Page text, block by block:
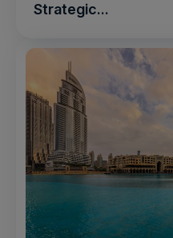
Strategic...